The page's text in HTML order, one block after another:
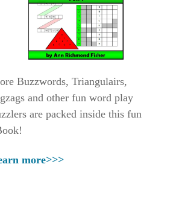
Buzzwords, Triangulairs,
and other fun word play
are packed inside this fun
more>>>